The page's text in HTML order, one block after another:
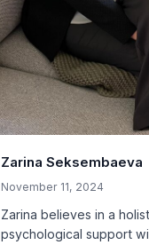
Zarina Seksembaeva
November 11, 2024
Zarina believes in a
psychological support